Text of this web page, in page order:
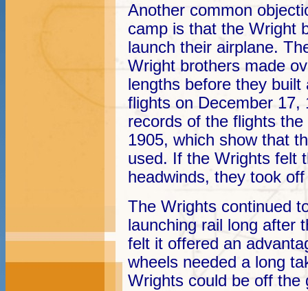
Another common
camp is that the Wright
launch their airplane.
Wright brothers made
lengths before they
flights on December
records of the flights
1905, which show that
used. If the Wrights felt
headwinds, they took
The Wrights continued
launching rail long after
felt it offered an
wheels needed a long
Wrights could be off the